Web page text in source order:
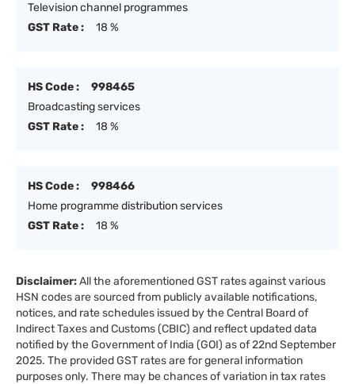
Television channel programmes
GST Rate :
18 %
HS Code :
998465
Broadcasting services
GST Rate :
18 %
HS Code :
998466
Home programme distribution services
GST Rate :
18 %
Disclaimer:All the aforementioned GST rates against various
HSN codes are sourced from publicly available notifications,
notices, and rate schedules issued by the Central Board of
Indirect Taxes and Customs (CBIC) and reflect updated data
notified by the Government of India (GOI) as of 22nd September
2025. The provided GST rates are for general information
purposes only. There may be chances of variation in tax rates